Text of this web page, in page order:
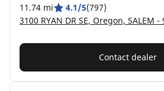
11.74 mi 4.1/5(797)
3100 RYAN DR SE, Oregon, SALEM -
Contact dealer